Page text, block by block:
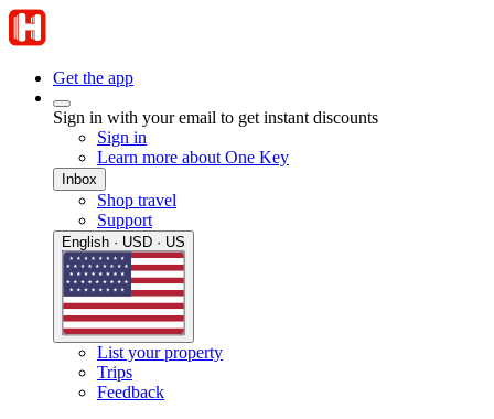
Get the app
Sign in with your email to get instant discounts
Sign in
Learn more about One Key
Inbox
Shop travel
Support
English · USD · US
List your property
Trips
Feedback